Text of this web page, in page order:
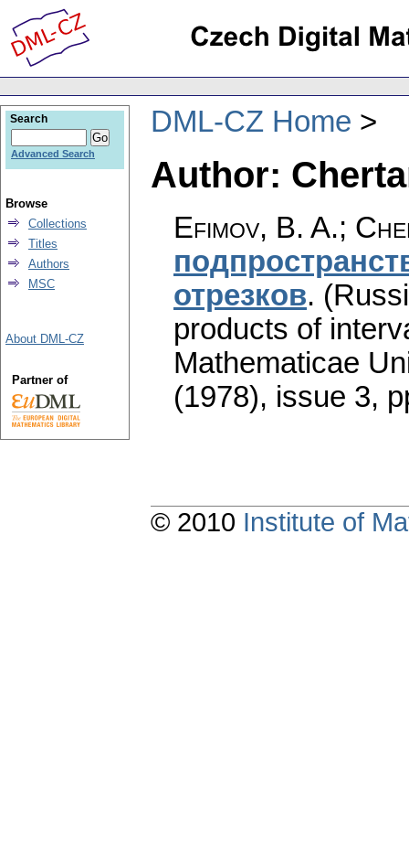
DML-CZ Home
Author:
Efimov, B. A.;
отрезков.
products of
Mathematicae
(1978), issue 3,
Search
Advanced Search
Browse
Collections
Titles
Authors
MSC
About DML-CZ
Partner of
© 2010 Institute of